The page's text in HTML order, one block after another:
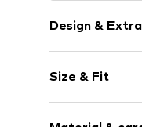
Design &
With cultured
Silver
2-piece
Size & Fit